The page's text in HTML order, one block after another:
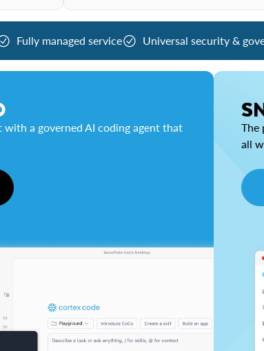
Fully managed service Universal security &
a governed AI coding agent that
The
all